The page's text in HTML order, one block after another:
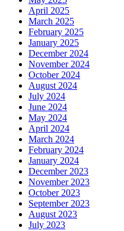
April 2025
March 2025
February 2025
January 2025
December 2024
November 2024
October 2024
August 2024
July 2024
June 2024
May 2024
April 2024
March 2024
February 2024
January 2024
December 2023
November 2023
October 2023
September 2023
August 2023
July 2023